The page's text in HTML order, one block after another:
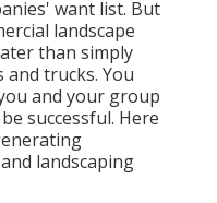
want list. But
landscape
than simply
trucks. You
and your group
successful. Here
landscaping